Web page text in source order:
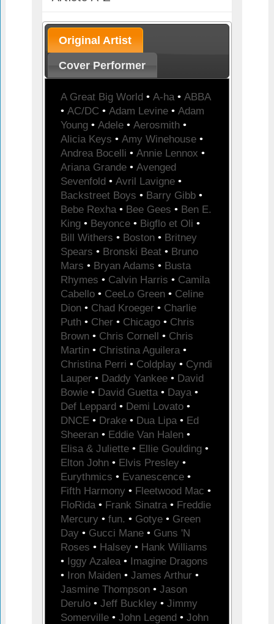
Original Artist
Cover Performer
A Great Big World • A-ha • ABBA
• AC/DC • Adam Levine • Adam
Young • Adele • Aerosmith •
Alicia Keys • Amy Winehouse •
Andrea Bocelli • Annie Lennox •
Ariana Grande • Avenged
Sevenfold • Avril Lavigne •
Backstreet Boys • Barry Gibb •
Bebe Rexha • Bee Gees • Ben E.
King • Beyonce • Bigflo et Oli •
Bill Withers • Boston • Britney
Spears • Bronski Beat • Bruno
Mars • Bryan Adams • Busta
Rhymes • Calvin Harris • Camila
Cabello • CeeLo Green • Celine
Dion • Chad Kroeger • Charlie
Puth • Cher • Chicago • Chris
Brown • Chris Cornell • Chris
Martin • Christina Aguilera •
Christina Perri • Coldplay • Cyndi
Lauper • Daddy Yankee • David
Bowie • David Guetta • Daya •
Def Leppard • Demi Lovato •
DNCE • Drake • Dua Lipa • Ed
Sheeran • Eddie Van Halen •
Elisa & Juliette • Ellie Goulding •
Elton John • Elvis Presley •
Eurythmics • Evanescence •
Fifth Harmony • Fleetwood Mac •
FloRida • Frank Sinatra • Freddie
Mercury • fun. • Gotye • Green
Day • Gucci Mane • Guns 'N
Roses • Halsey • Hank Williams
• Iggy Azalea • Imagine Dragons
• Iron Maiden • James Arthur •
Jasmine Thompson • Jason
Derulo • Jeff Buckley • Jimmy
Somerville • John Legend • John